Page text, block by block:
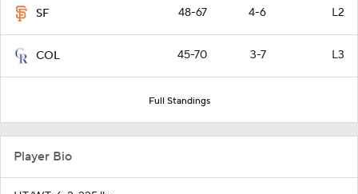
SF 48-67 4-6 L2
COL 45-70 3-7 L3
Full Standings
Player Bio